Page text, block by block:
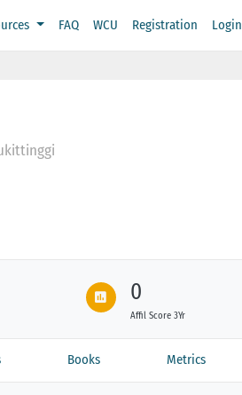
FAQ WCU Registration Login
0
Affil Score 3Yr
Books Metrics